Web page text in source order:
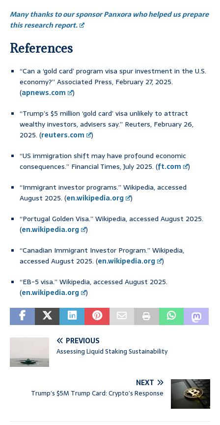
Many thanks to our sponsor Panxora who helped us prepare
this research report.
References
“Can a ‘gold card’ program visa spur investment in the U.S.
economy?” Associated Press, February 27, 2025.
(apnews.com
)
“Trump’s $5 million ‘gold card’ visa unlikely to attract
wealthy investors, advisers say.” Reuters, February 26,
2025. (reuters.com
)
“US immigration shift may have profound economic
consequences.” Financial Times, July 2025. (ft.com
)
“Immigrant investor programs.” Wikipedia, accessed
August 2025. (en.wikipedia.org
)
“Portugal Golden Visa.” Wikipedia, accessed August 2025.
(en.wikipedia.org
)
“Canadian Immigrant Investor Program.” Wikipedia,
accessed August 2025. (en.wikipedia.org
)
“EB-5 visa.” Wikipedia, accessed August 2025.
(en.wikipedia.org )
PREVIOUS
Assessing Liquid Staking Sustainability
NEXT
Trump’s $5M Trump Card: Crypto’s Response